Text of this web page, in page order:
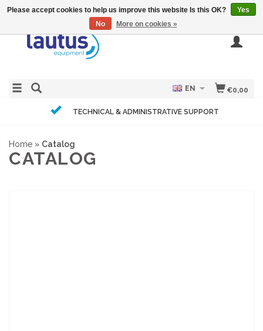
€0,00
EN
TECHNICAL & ADMINISTRATIVE SUPPORT
Home » Catalog
CATALOG
Please accept cookies to help us improve this website Is this OK?
Yes
No
More on cookies »